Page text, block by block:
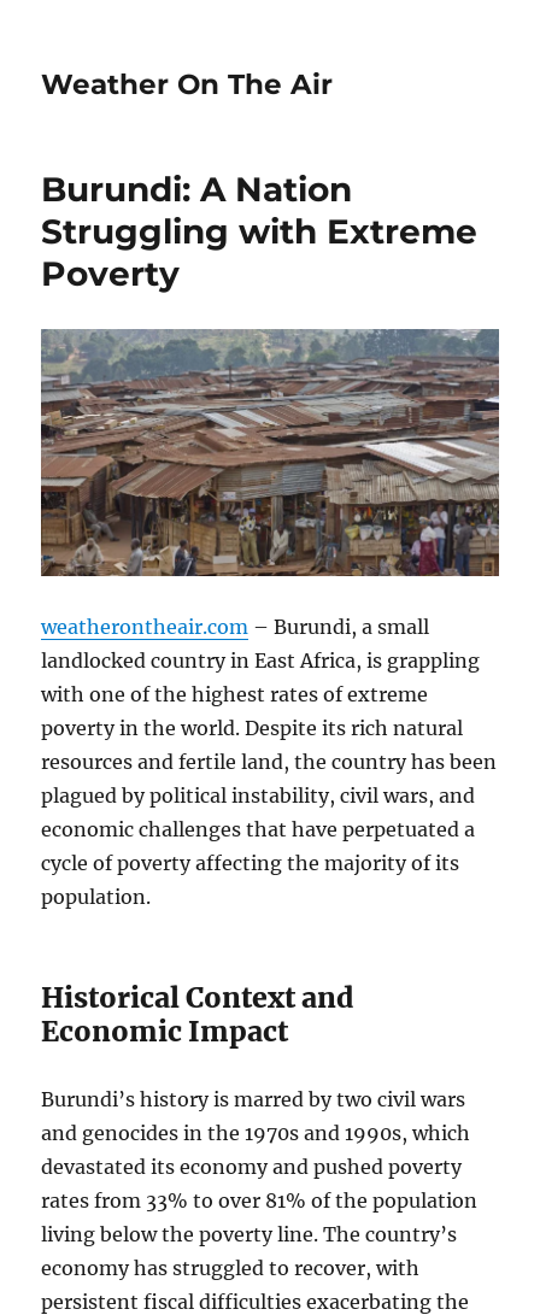
Weather On The Air
Burundi: A Nation
Struggling with Extreme
Poverty
weatherontheair.com – Burundi, a small
landlocked country in East Africa, is grappling
with one of the highest rates of extreme
poverty in the world. Despite its rich natural
resources and fertile land, the country has been
plagued by political instability, civil wars, and
economic challenges that have perpetuated a
cycle of poverty affecting the majority of its
population.
Historical Context and
Economic Impact
Burundi’s history is marred by two civil wars
and genocides in the 1970s and 1990s, which
devastated its economy and pushed poverty
rates from 33% to over 81% of the population
living below the poverty line. The country’s
economy has struggled to recover, with
persistent fiscal difficulties exacerbating the